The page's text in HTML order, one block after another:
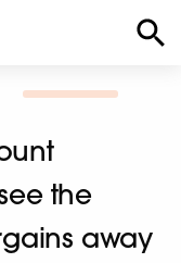
the
away